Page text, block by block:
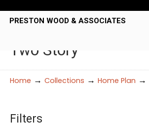
PRESTON WOOD & ASSOCIATES
Two Story
Home → Collections → Home Plan →
Filters